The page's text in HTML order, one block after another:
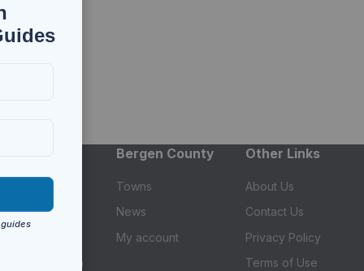
a trip with Rutherford NJ hotels, this guide offers a
overview. Housing Options in Rutherford […]
Find an Agent
Equity to Bitcoin
Bergen County
Towns
News
My account
Other Links
About Us
Contact Us
Privacy Policy
Terms of Use